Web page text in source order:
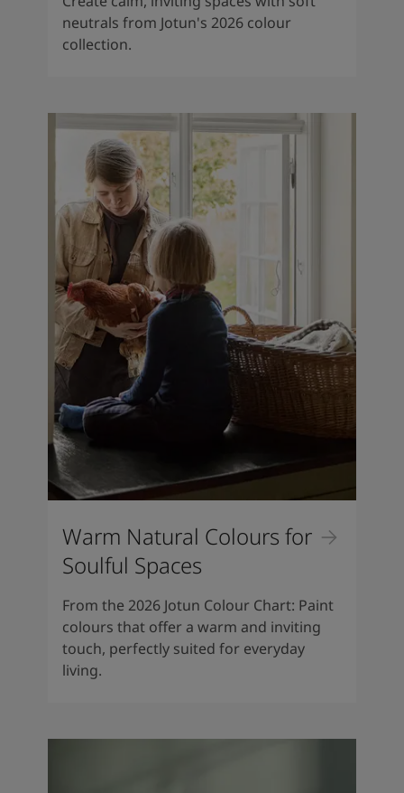
neutrals from Jotun's 2026 colour
collection.
Warm Natural Colours for
Soulful Spaces
From the 2026 Jotun Colour Chart: Paint
colours that offer a warm and inviting
touch, perfectly suited for everyday
living.